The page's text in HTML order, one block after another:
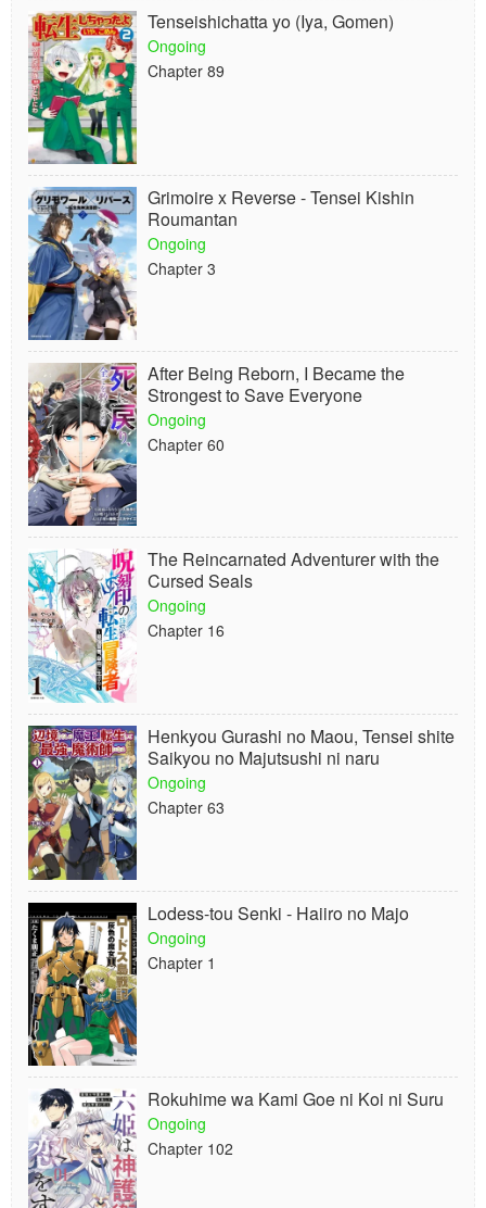
Tenseishichatta yo (Iya, Gomen)
Ongoing
Chapter 89
Grimoire x Reverse - Tensei Kishin
Roumantan
Ongoing
Chapter 3
After Being Reborn, I Became the
Strongest to Save Everyone
Ongoing
Chapter 60
The Reincarnated Adventurer with the
Cursed Seals
Ongoing
Chapter 16
Henkyou Gurashi no Maou, Tensei shite
Saikyou no Majutsushi ni naru
Ongoing
Chapter 63
Lodess-tou Senki - Haiiro no Majo
Ongoing
Chapter 1
Rokuhime wa Kami Goe ni Koi ni Suru
Ongoing
Chapter 102